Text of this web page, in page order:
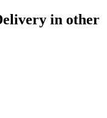
in other